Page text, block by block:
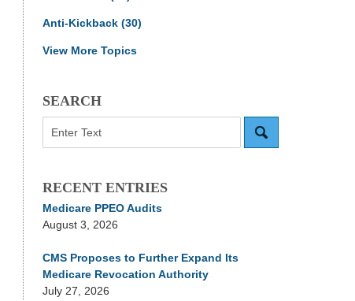
Anti-Kickback (30)
View More Topics
SEARCH
RECENT ENTRIES
Medicare PPEO Audits
August 3, 2026
CMS Proposes to Further Expand Its
Medicare Revocation Authority
July 27, 2026